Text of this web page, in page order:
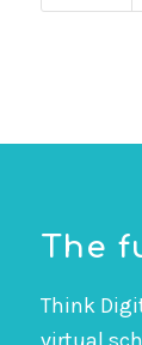
The
Think